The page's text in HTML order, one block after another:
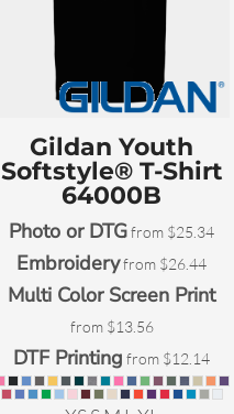
Gildan Youth
Softstyle® T-Shirt
64000B
Photo or DTGfrom $25.34
Embroideryfrom $26.44
Multi Color Screen Print
from $13.56
DTF Printing from $12.14